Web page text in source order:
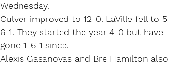
Wednesday.
Culver improved to 12-0. LaVille fell to
6-1. They started the year 4-0 but have
gone 1-6-1 since.
Alexis Gasanovas and Bre Hamilton also